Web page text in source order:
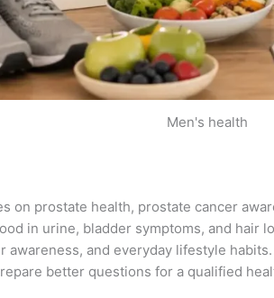
Men's health
on prostate health, prostate cancer
in urine, bladder symptoms, and hair
and everyday lifestyle
better questions for a qualified